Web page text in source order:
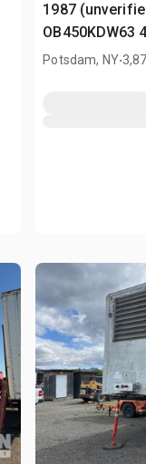
1987
OB450KDW63
Potsdam, NY.